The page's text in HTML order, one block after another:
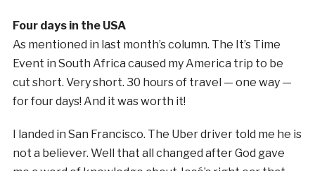
Four days in the USA
As mentioned in last month’s column. The It’s Time
Event in South Africa caused my America trip to be
cut short. Very short. 30 hours of travel — one way —
for four days! And it was worth it!
I landed in San Francisco. The Uber driver told me he is
not a believer. Well that all changed after God gave